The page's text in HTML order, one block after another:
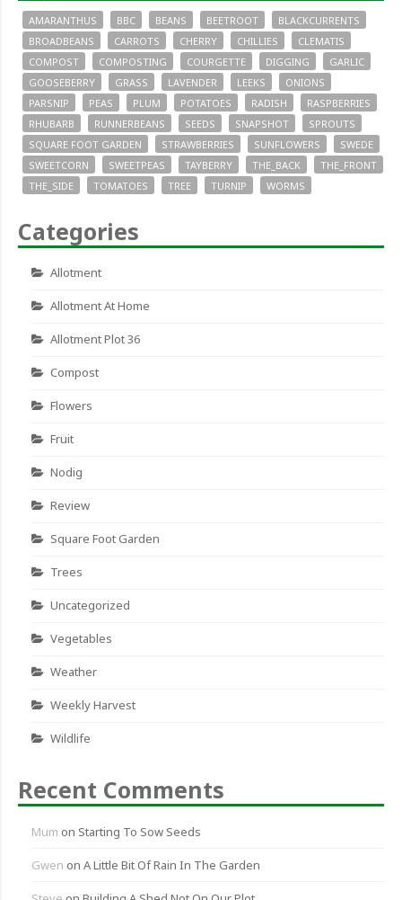
AMARANTHUS BBC BEANS BEETROOT
BLACKCURRENTS
BROADBEANS
CARROTS CHERRY CHILLIES
CLEMATIS
COMPOST
COMPOSTING COURGETTE DIGGING
GARLIC
GOOSEBERRY
GRASS LAVENDER LEEKS
ONIONS
PARSNIP
PEAS PLUM POTATOES RADISH
RASPBERRIES
RHUBARB
RUNNERBEANS SEEDS SNAPSHOT
SPROUTS
SQUARE FOOT GARDEN
STRAWBERRIES SUNFLOWERS
SWEDE
SWEETCORN
SWEETPEAS TAYBERRY THE_BACK
THE_FRONT
THE_SIDE
TOMATOES TREE TURNIP WORMS
Categories
Allotment
Allotment At Home
Allotment Plot 36
Compost
Flowers
Fruit
Nodig
Review
Square Foot Garden
Trees
Uncategorized
Vegetables
Weather
Weekly Harvest
Wildlife
Recent Comments
Mum on Starting To Sow Seeds
Gwen on A Little Bit Of Rain In The Garden